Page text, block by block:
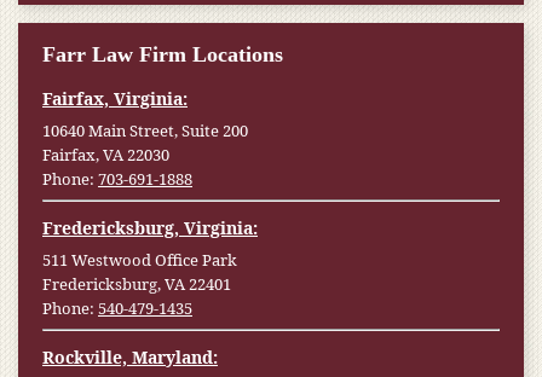
Farr Law Firm Locations
Fairfax, Virginia:
10640 Main Street, Suite 200
Fairfax, VA 22030
Phone: 703-691-1888
Fredericksburg, Virginia:
511 Westwood Office Park
Fredericksburg, VA 22401
Phone: 540-479-1435
Rockville, Maryland: